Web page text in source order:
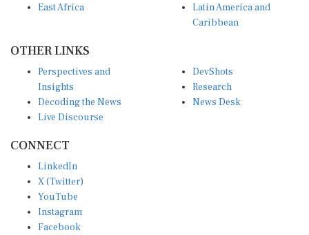
East Africa
Latin America and
Caribbean
OTHER LINKS
Perspectives and
Insights
Decoding the News
Live Discourse
DevShots
Research
News Desk
CONNECT
LinkedIn
X (Twitter)
YouTube
Instagram
Facebook